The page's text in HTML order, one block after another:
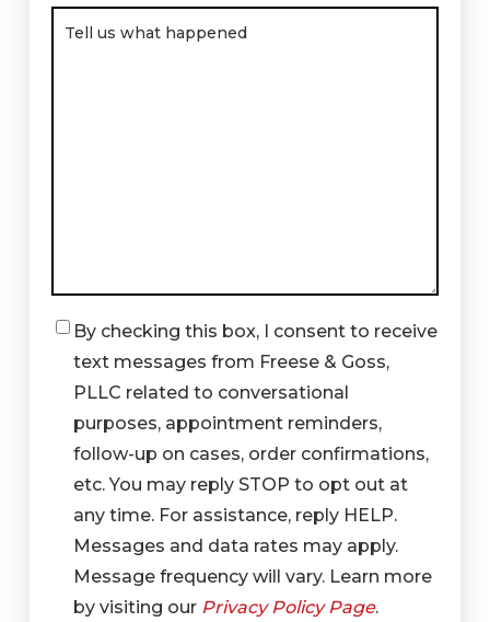
Checkbox
By checking this box, I consent to receive
text messages from Freese & Goss,
PLLC related to conversational
purposes, appointment reminders,
follow-up on cases, order confirmations,
etc. You may reply STOP to opt out at
any time. For assistance, reply HELP.
Messages and data rates may apply.
Message frequency will vary. Learn more
by visiting our Privacy Policy Page.